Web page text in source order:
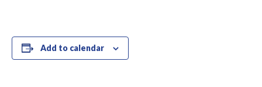
Add to calendar